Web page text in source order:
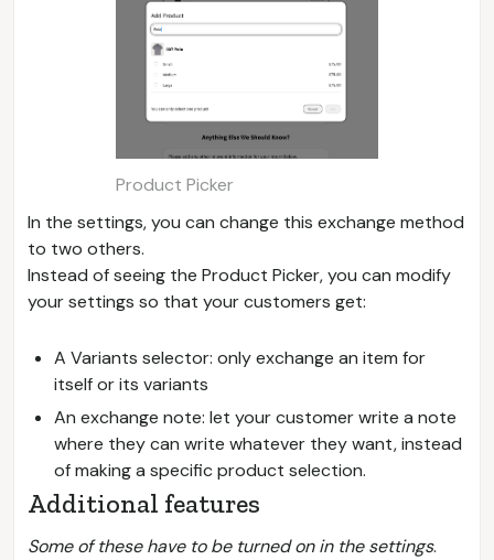
Product Picker
In the settings, you can change this exchange method
to two others.
Instead of seeing the Product Picker, you can modify
your settings so that your customers get:
A Variants selector: only exchange an item for
itself or its variants
An exchange note: let your customer write a note
where they can write whatever they want, instead
of making a specific product selection.
Additional features
Some of these have to be turned on in the settings.